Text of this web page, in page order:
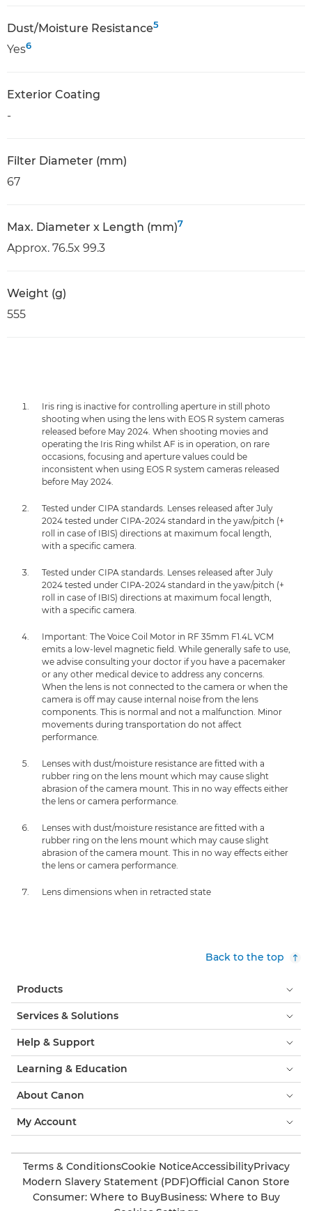
Dust/Moisture Resistance5
Yes6
Exterior Coating
-
Filter Diameter (mm)
67
Max. Diameter x Length (mm)7
Approx. 76.5x 99.3
Weight (g)
555
Iris ring is inactive for controlling aperture in still photo
shooting when using the lens with EOS R system cameras
released before May 2024. When shooting movies and
operating the Iris Ring whilst AF is in operation, on rare
occasions, focusing and aperture values could be
inconsistent when using EOS R system cameras released
before May 2024.
Tested under CIPA standards. Lenses released after July
2024 tested under CIPA-2024 standard in the yaw/pitch (+
roll in case of IBIS) directions at maximum focal length,
with a specific camera.
Tested under CIPA standards. Lenses released after July
2024 tested under CIPA-2024 standard in the yaw/pitch (+
roll in case of IBIS) directions at maximum focal length,
with a specific camera.
Important: The Voice Coil Motor in RF 35mm F1.4L VCM
emits a low-level magnetic field. While generally safe to use,
we advise consulting your doctor if you have a pacemaker
or any other medical device to address any concerns.
When the lens is not connected to the camera or when the
camera is off may cause internal noise from the lens
components. This is normal and not a malfunction. Minor
movements during transportation do not affect
performance.
Lenses with dust/moisture resistance are fitted with a
rubber ring on the lens mount which may cause slight
abrasion of the camera mount. This in no way effects either
the lens or camera performance.
Lenses with dust/moisture resistance are fitted with a
rubber ring on the lens mount which may cause slight
abrasion of the camera mount. This in no way effects either
the lens or camera performance.
Lens dimensions when in retracted state
Back to the top
Products
Services & Solutions
Help & Support
Learning & Education
About Canon
My Account
Terms & ConditionsCookie NoticeAccessibilityPrivacy
Modern Slavery Statement (PDF)Official Canon Store
Consumer: Where to BuyBusiness: Where to Buy